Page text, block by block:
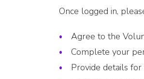
Once logged in,
Agree to the
Complete your
Provide details